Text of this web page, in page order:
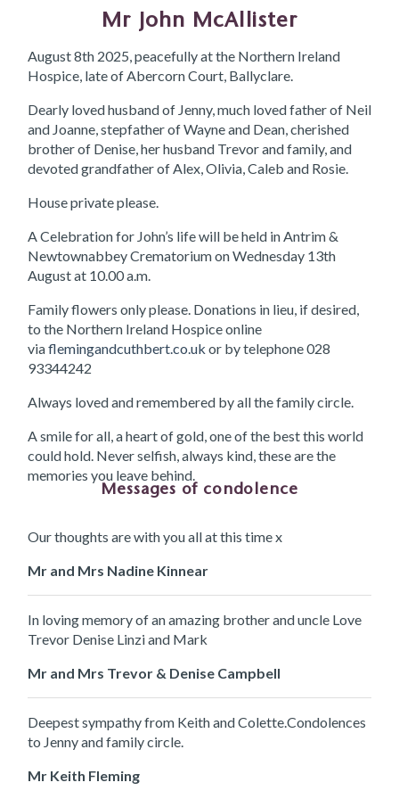
Mr John McAllister
August 8th 2025, peacefully at the Northern Ireland
Hospice, late of Abercorn Court, Ballyclare.
Dearly loved husband of Jenny, much loved father of Neil
and Joanne, stepfather of Wayne and Dean, cherished
brother of Denise, her husband Trevor and family, and
devoted grandfather of Alex, Olivia, Caleb and Rosie.
House private please.
A Celebration for John’s life will be held in Antrim &
Newtownabbey Crematorium on Wednesday 13th
August at 10.00 a.m.
Family flowers only please. Donations in lieu, if desired,
to the Northern Ireland Hospice online
viaflemingandcuthbert.co.uk or by telephone 028
93344242
Always loved and remembered by all the family circle.
A smile for all, a heart of gold, one of the best this world
could hold. Never selfish, always kind, these are the
memories you leave behind.
Messages of condolence
Our thoughts are with you all at this time x
Mr and Mrs Nadine Kinnear
In loving memory of an amazing brother and uncle Love
Trevor Denise Linzi and Mark
Mr and Mrs Trevor & Denise Campbell
Deepest sympathy from Keith and Colette.Condolences
to Jenny and family circle.
Mr Keith Fleming